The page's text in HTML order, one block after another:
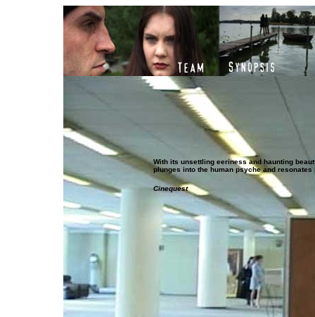
With its unsettling eeriness and haunting
plunges into the human psyche and
Cinequest